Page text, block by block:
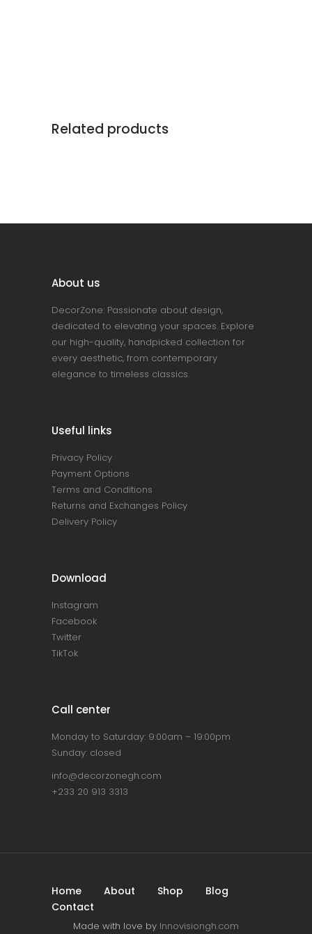
Related products
About us
DecorZone: Passionate about design,
dedicated to elevating your spaces. Explore
our high-quality, handpicked collection for
every aesthetic, from contemporary
elegance to timeless classics.
Useful links
Privacy Policy
Payment Options
Terms and Conditions
Returns and Exchanges Policy
Delivery Policy
Download
Instagram
Facebook
Twitter
TikTok
Call center
Monday to Saturday: 9:00am – 19:00pm
Sunday: closed
info@decorzonegh.com
+233 20 913 3313
Home About Shop
Blog
Contact
Made with love by Innovisiongh.com